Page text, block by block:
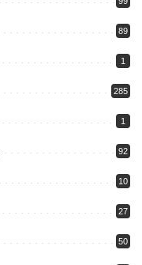
89
1
285
1
92
10
27
50